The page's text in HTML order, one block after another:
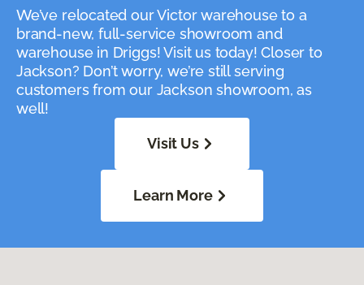
We’ve relocated our Victor warehouse to a
brand-new, full-service showroom and
warehouse in Driggs! Visit us today! Closer to
Jackson? Don’t worry, we’re still serving
customers from our Jackson showroom, as
well!
Visit Us
Learn More